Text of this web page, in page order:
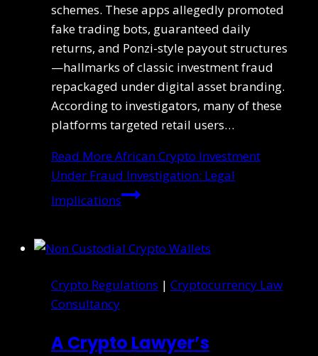
schemes. These apps allegedly promoted
fake trading bots, guaranteed daily
returns, and Ponzi-style payout structures
—hallmarks of classic investment fraud
repackaged under digital asset branding.
According to investigators, many of these
platforms targeted retail users…
Read MoreAfrican Crypto Investment
Under Fraud Investigation: Legal
Implications
Crypto Regulations | Cryptocurrency Law
Consultancy
A Crypto Lawyer’s